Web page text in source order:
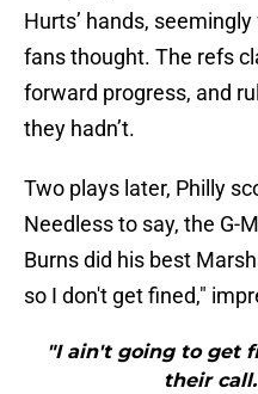
Hurts’ hands,
fans thought. The refs
forward progress, and
they hadn’t.
Two plays later, Philly
Needless to say, the G-
Burns did his best
so I don't get fined,"
"I ain't going to get
their